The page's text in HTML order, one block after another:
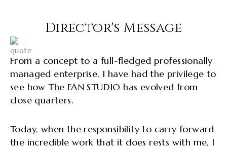
Director's Message
From a concept to a full-fledged professionally
managed enterprise, I have had the privilege to
see how The FAN STUDIO has evolved from
close quarters.
Today, when the responsibility to carry forward
the incredible work that it does rests with me, I